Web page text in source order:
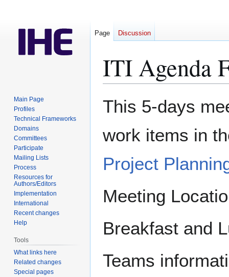
ITI Agenda
This 5-days
work items in
Project
Meeting
Breakfast and
Teams
Page Discussion
Main Page
Profiles
Technical Frameworks
Domains
Committees
Participate
Mailing Lists
Process
Resources for
Authors/Editors
Implementation
International
Recent changes
Help
Tools
What links here
Related changes
Special pages